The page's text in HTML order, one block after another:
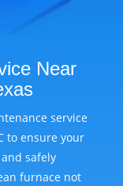
Near
service
to ensure your
safely
furnace not